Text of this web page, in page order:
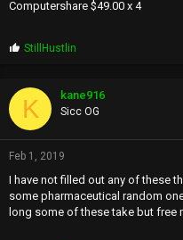
Computershare $49.00 x 4
P
p
s
:
StillHustlin
K kane916
Sicc OG
Feb 1, 2019
I have not filled out any of these
some pharmaceutical random
long some of these take but free